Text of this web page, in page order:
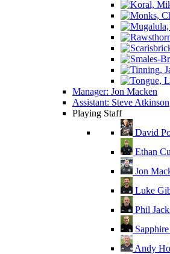
Manager: Jon Macken
Assistant: Steve Atkinson
Playing Staff
David
Ethan
Jon
Luke
Phil
Andy